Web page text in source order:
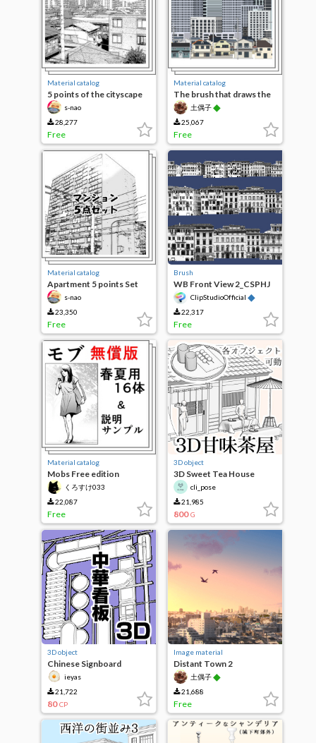
Material catalog
5 points of the cityscape
s-nao
28,277
Free
Material catalog
The brush that draws the
city 土偶子 ◆
25,067
Free
Material catalog
Apartment 5 points Set
s-nao
23,350
Free
Brush
WB Front View 2_CSPHJ
ClipStudioOfficial ◆
22,317
Free
Material catalog
Mobs Free edition
(Spring-summer)
くろすけ033
22,087
Free
3D object
3D Sweet Tea House
cli_pose
21,985
800 G
3D object
Chinese Signboard
ieyas
21,722
80 CP
Image material
Distant Town 2
土偶子 ◆
21,688
Free